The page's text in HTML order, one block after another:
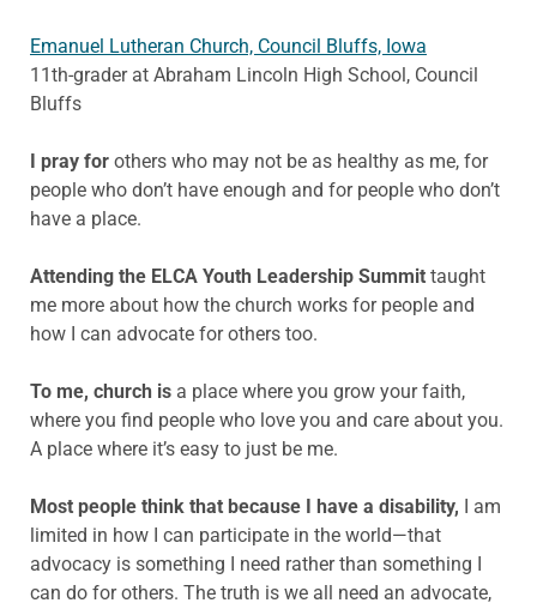
Emanuel Lutheran Church, Council Bluffs, Iowa
11th-grader at Abraham Lincoln High School, Council
Bluffs
I pray for others who may not be as healthy as me, for
people who don’t have enough and for people who don’t
have a place.
Attending the ELCA Youth Leadership Summit taught
me more about how the church works for people and
how I can advocate for others too.
To me, church is a place where you grow your faith,
where you find people who love you and care about you.
A place where it’s easy to just be me.
Most people think that because I have a disability, I am
limited in how I can participate in the world—that
advocacy is something I need rather than something I
can do for others. The truth is we all need an advocate,